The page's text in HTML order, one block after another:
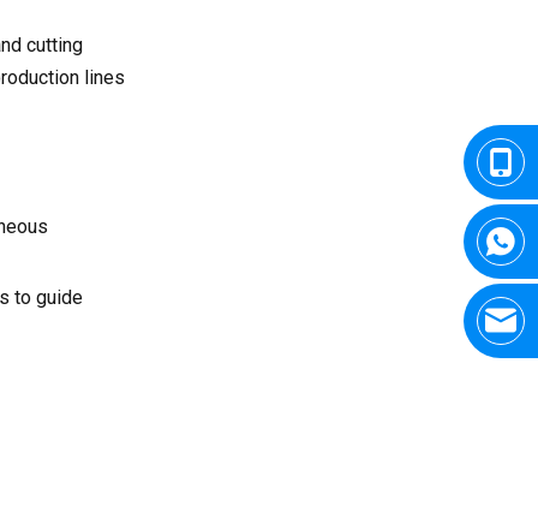
cutting
lines
to guide